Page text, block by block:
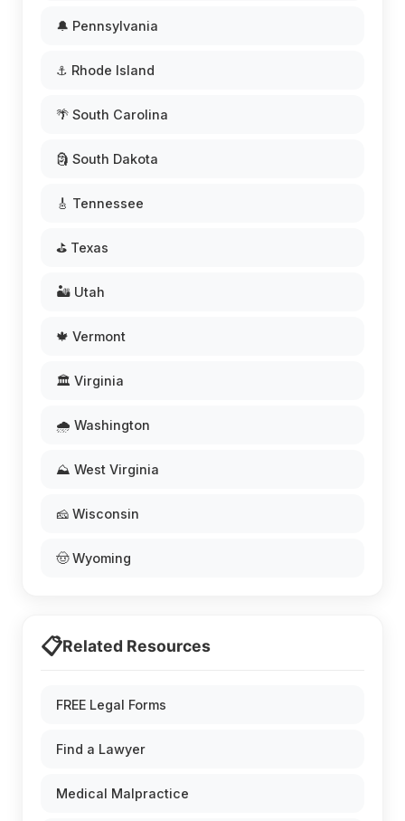
🔔 Pennsylvania
⚓ Rhode Island
🌴 South Carolina
🗿 South Dakota
🎸 Tennessee
⛳ Texas
🏜️ Utah
🍁 Vermont
🏛️ Virginia
🌧️ Washington
⛰️ West Virginia
🧀 Wisconsin
🤠 Wyoming
📋Related Resources
FREE Legal Forms
Find a Lawyer
Medical Malpractice